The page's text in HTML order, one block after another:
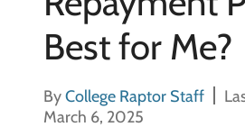
Best for Me?
ByCollege Raptor Staff
March 6, 2025